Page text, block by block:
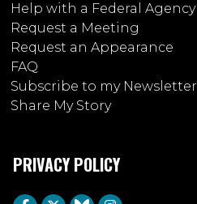
Help with a Federal Agency
Request a Meeting
Request an Appearance
FAQ
Subscribe to my Newsletter
Share My Story
PRIVACY POLICY